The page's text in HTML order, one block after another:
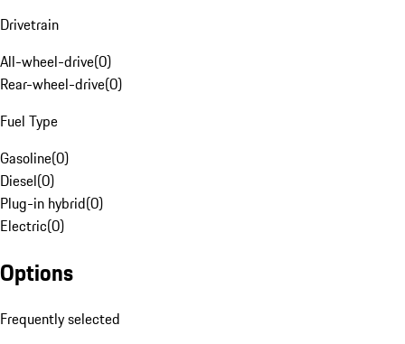
Drivetrain
All-wheel-drive(0)
Rear-wheel-drive(0)
Fuel Type
Gasoline(0)
Diesel(0)
Plug-in hybrid(0)
Electric(0)
Options
Frequently selected